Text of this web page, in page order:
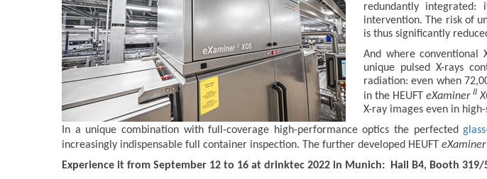
redundantly
intervention. The risk of
is thus significantly
And where conventional
unique pulsed X-rays
radiation: even when
in the HEUFT eXaminer II
X-ray images even in
In a unique combination with full-coverage high-performance optics the perfected
increasingly indispensable full container inspection. The further developed HEUFT eXaminer
Experience it from September 12 to 16 at drinktec 2022 in Munich: Hall B4, Booth 319/